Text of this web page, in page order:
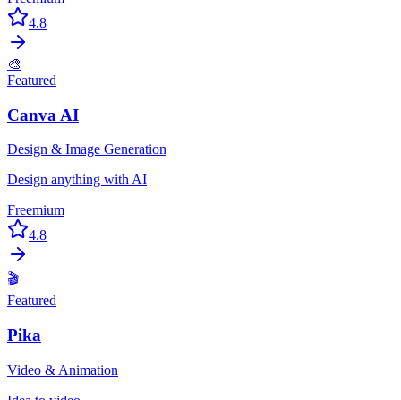
4.8
🎨
Featured
Canva AI
Design & Image Generation
Design anything with AI
Freemium
4.8
🎬
Featured
Pika
Video & Animation